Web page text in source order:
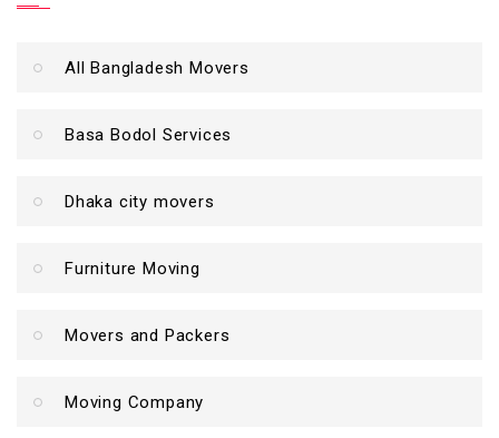
All Bangladesh Movers
Basa Bodol Services
Dhaka city movers
Furniture Moving
Movers and Packers
Moving Company